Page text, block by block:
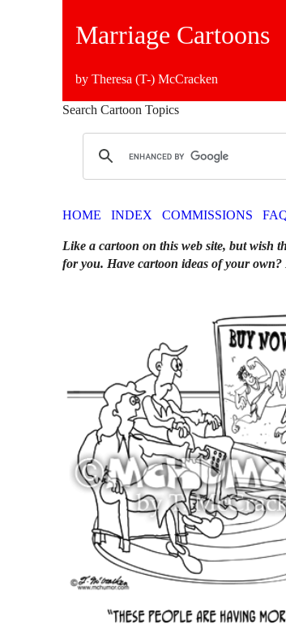
Marriage Cartoons
by Theresa (T-) McCracken
Search Cartoon Topics
HOME INDEX COMMISSIONS
Like a cartoon on this web site, but wish
for you. Have cartoon ideas of your